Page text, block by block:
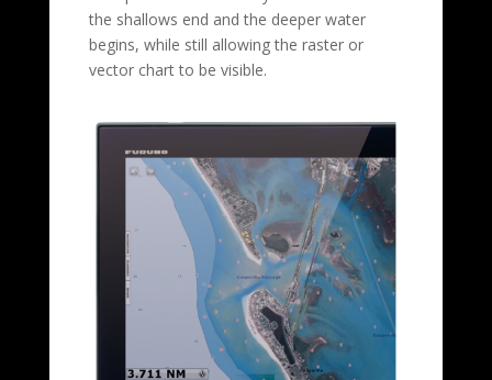
the shallows end and the deeper water
begins, while still allowing the raster or
vector chart to be visible.